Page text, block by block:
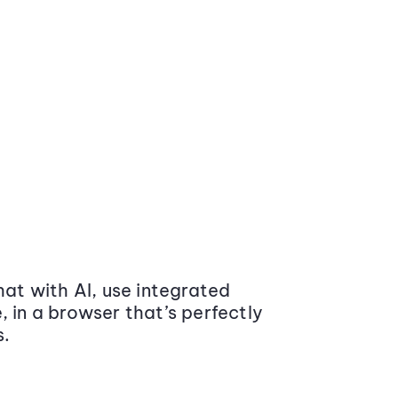
with AI, use integrated
in a browser that’s perfectly